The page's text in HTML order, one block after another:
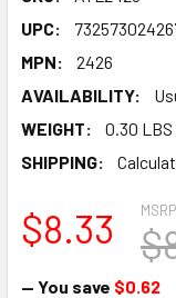
UPC:
MPN:
2426
AVAILABILITY:
WEIGHT:
0.30 LBS
SHIPPING:
$8.33
— You save $0.62